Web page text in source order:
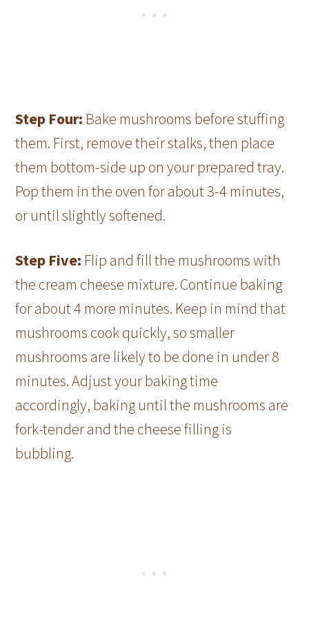
Step Four: Bake mushrooms before stuffing
them. First, remove their stalks, then place
them bottom-side up on your prepared tray.
Pop them in the oven for about 3-4 minutes,
or until slightly softened.
Step Five: Flip and fill the mushrooms with
the cream cheese mixture. Continue baking
for about 4 more minutes. Keep in mind that
mushrooms cook quickly, so smaller
mushrooms are likely to be done in under 8
minutes. Adjust your baking time
accordingly, baking until the mushrooms are
fork-tender and the cheese filling is
bubbling.